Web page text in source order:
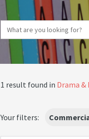
1 result found in Drama &
Your filters: